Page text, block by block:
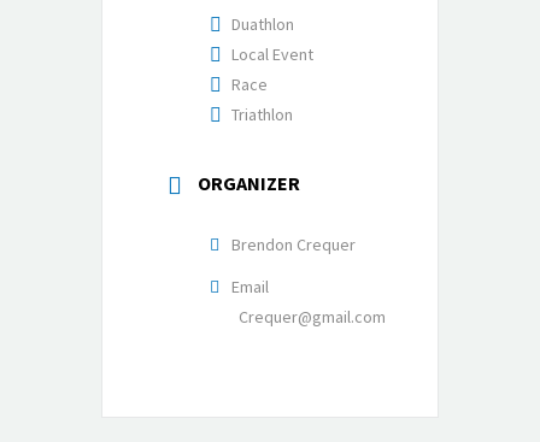
Duathlon
Local Event
Race
Triathlon
ORGANIZER
Brendon Crequer
Email
Crequer@gmail.com